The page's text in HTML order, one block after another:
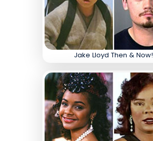
Jake Lloyd Then & Now!